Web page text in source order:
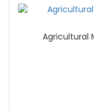
Agricultural